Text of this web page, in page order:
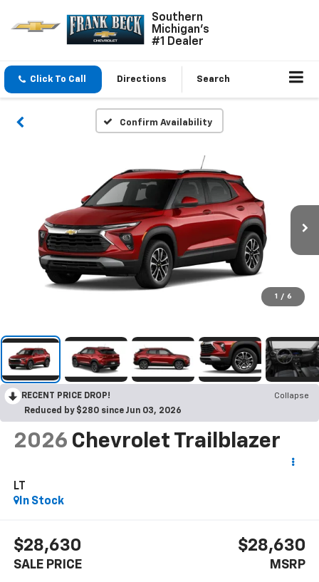
Southern
Michigan's
#1 Dealer
Click To Call Directions Search
Confirm Availability
1 / 6
RECENT PRICE DROP!
Collapse
Reduced by $280 since Jun 03, 2026
2026 Chevrolet Trailblazer
LT
In Stock
$28,630
SALE PRICE
$28,630
MSRP